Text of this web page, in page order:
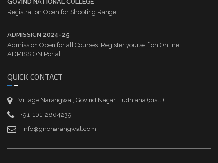
GOVIND NATIONAL COLLEGE
Registration Open for Shooting Range
ADMISSION 2024-25
Admission Open for all Courses. Register yourself on Online
ADMISSION Portal
QUICK CONTACT
Village Narangwal, Govind Nagar, Ludhiana (distt.)
+91-161-2864239
info@gncnarangwal.com